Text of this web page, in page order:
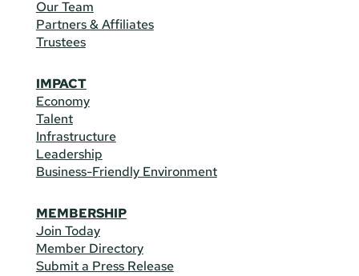
Our Team
Partners & Affiliates
Trustees
IMPACT
Economy
Talent
Infrastructure
Leadership
Business-Friendly Environment
MEMBERSHIP
Join Today
Member Directory
Submit a Press Release